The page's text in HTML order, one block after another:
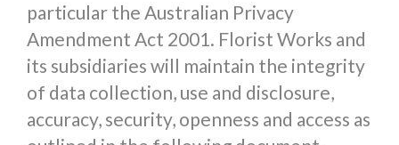
particular the Australian Privacy
Amendment Act 2001. Florist Works and
its subsidiaries will maintain the integrity
of data collection, use and disclosure,
accuracy, security, openness and access as